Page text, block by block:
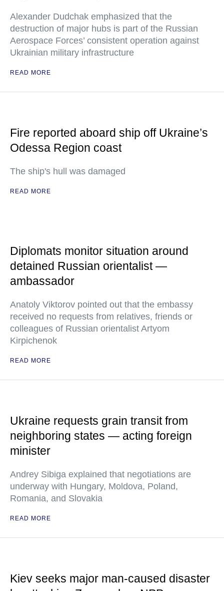
Alexander Dudchak emphasized that the
destruction of major hubs is part of the Russian
Aerospace Forces’ consistent operation against
Ukrainian military infrastructure
READ MORE
Fire reported aboard ship off Ukraine’s
Odessa Region coast
The ship's hull was damaged
READ MORE
Diplomats monitor situation around
detained Russian orientalist —
ambassador
Anatoly Viktorov pointed out that the embassy
received no requests from relatives, friends or
colleagues of Russian orientalist Artyom
Kirpichenok
READ MORE
Ukraine requests grain transit from
neighboring states — acting foreign
minister
Andrey Sibiga explained that negotiations are
underway with Hungary, Moldova, Poland,
Romania, and Slovakia
READ MORE
Kiev seeks major man-caused disaster